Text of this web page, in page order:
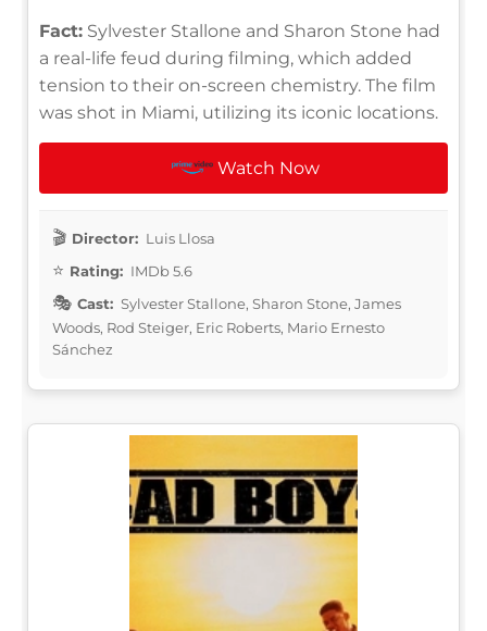
Fact: Sylvester Stallone and Sharon Stone had
a real-life feud during filming, which added
tension to their on-screen chemistry. The film
was shot in Miami, utilizing its iconic locations.
Watch Now
Director: Luis Llosa
Rating: IMDb 5.6
Cast: Sylvester Stallone, Sharon Stone, James
Woods, Rod Steiger, Eric Roberts, Mario Ernesto
Sánchez